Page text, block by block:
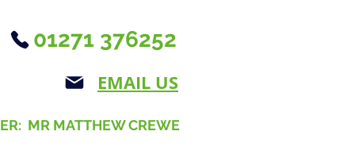
01271 376252
EMAIL US
MR MATTHEW CREWE